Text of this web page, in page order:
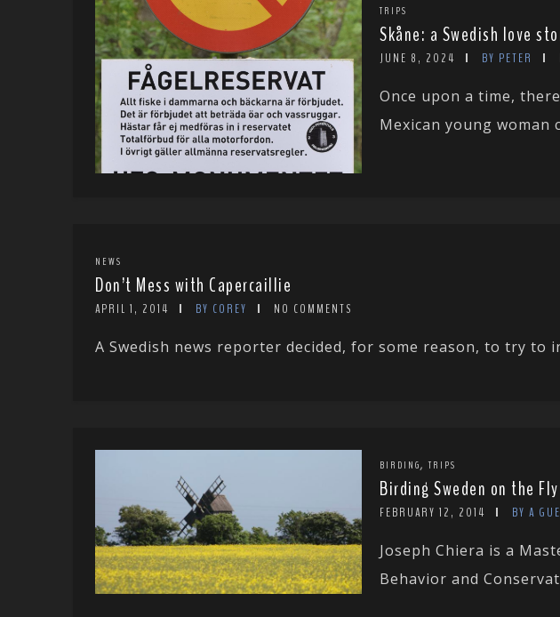
TRIPS
Skåne: a Swedish love
JUNE 8, 2024 BY PETER
Once upon a time,
Mexican young woman
NEWS
Don’t Mess with Capercaillie
APRIL 1, 2014 BY COREY NO COMMENTS
A Swedish news reporter decided, for some reason, to try to
BIRDING, TRIPS
Birding Sweden on the Fly
FEBRUARY 12, 2014 BY A
Joseph Chiera is a
Behavior and